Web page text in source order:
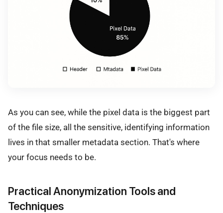
As you can see, while the pixel data is the biggest part
of the file size, all the sensitive, identifying information
lives in that smaller metadata section. That's where
your focus needs to be.
Practical Anonymization Tools and
Techniques